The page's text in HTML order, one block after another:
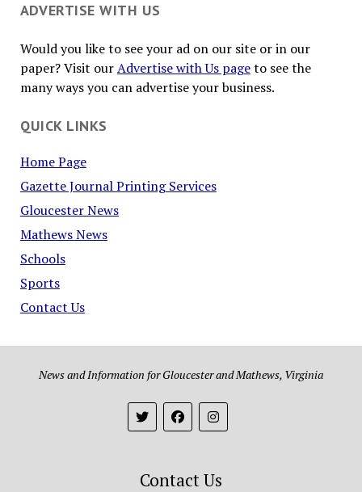
ADVERTISE WITH US
Would you like to see your ad on our site or in our
paper? Visit ourAdvertise with Us pageto see the
many ways you can advertise your business.
QUICK LINKS
Home Page
Gazette Journal Printing Services
Gloucester News
Mathews News
Schools
Sports
Contact Us
News and Information for Gloucester and Mathews, Virginia
Contact Us